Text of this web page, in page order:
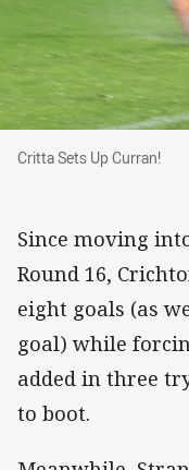
Critta Sets Up Curran!
Critta Sets Up Curran!
Since moving
Round 16,
eight goals (as
goal) while
added in three
to boot.